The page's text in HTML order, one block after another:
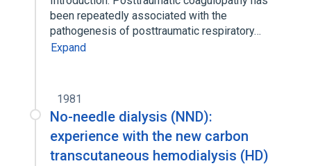
been repeatedly associated with the
pathogenesis of posttraumatic respiratory…
Expand
1981
No-needle dialysis (NND):
experience with the new carbon
transcutaneous hemodialysis (HD)